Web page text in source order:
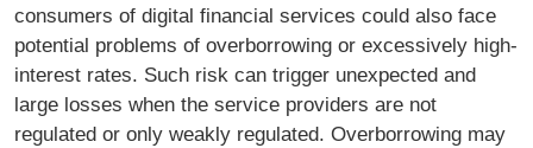
consumers of digital financial services could also face
potential problems of overborrowing or excessively high-
interest rates. Such risk can trigger unexpected and
large losses when the service providers are not
regulated or only weakly regulated. Overborrowing may